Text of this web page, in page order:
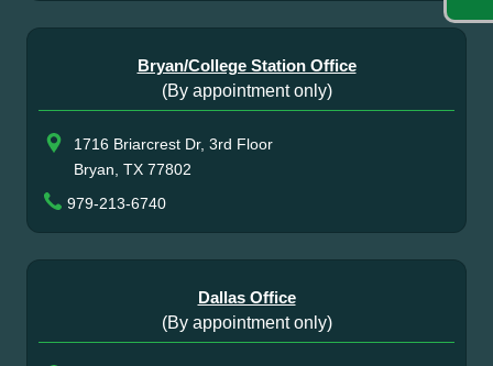
Bryan/College Station Office
(By appointment only)
1716 Briarcrest Dr, 3rd Floor
Bryan, TX 77802
979-213-6740
Dallas Office
(By appointment only)